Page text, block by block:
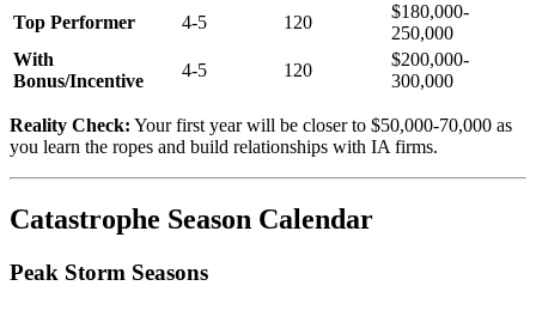
Top Performer
4-5 120
$180,000-
250,000
With
Bonus/Incentive
4-5 120
$200,000-
300,000
Reality Check: Your first year will be closer to $50,000-70,000 as
you learn the ropes and build relationships with IA firms.
Catastrophe Season Calendar
Peak Storm Seasons